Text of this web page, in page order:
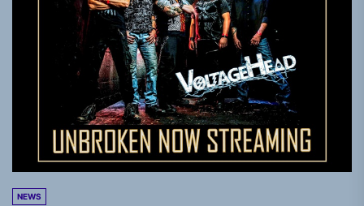
NEWS